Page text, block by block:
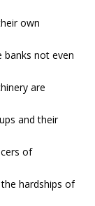
own
not even
are
and their
of
hardships of